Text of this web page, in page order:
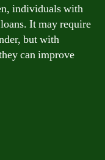
individuals with
It may require
but with
can improve